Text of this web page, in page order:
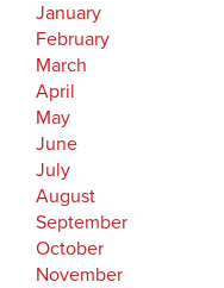
January
February
March
April
May
June
July
August
September
October
November